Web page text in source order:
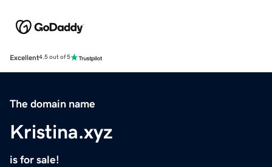
Excellent4.5 out of 5
The domain name
Kristina.xyz
is for sale!